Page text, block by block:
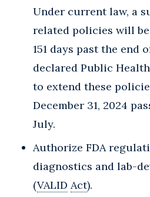
Under current law, a
related policies will
151 days past the end
declared Public
to extend these
December 31, 2024
July.
Authorize FDA
diagnostics and lab-
(VALID Act).